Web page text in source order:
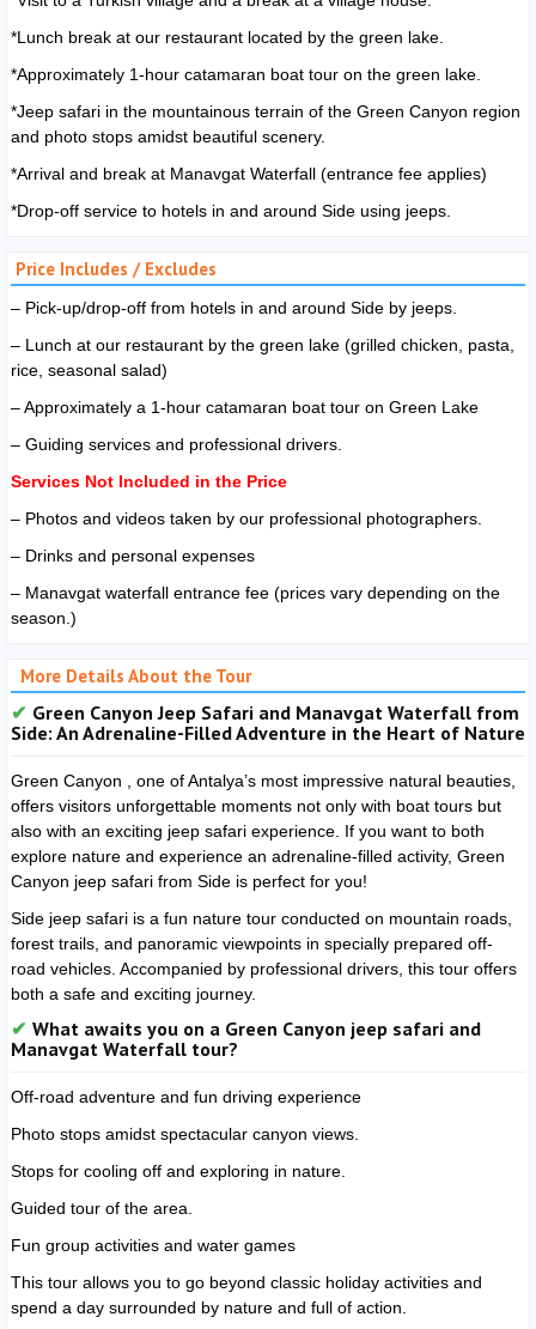
*Lunch break at our restaurant located by the green lake.
*Approximately 1-hour catamaran boat tour on the green lake.
*Jeep safari in the mountainous terrain of the Green Canyon region
and photo stops amidst beautiful scenery.
*Arrival and break at Manavgat Waterfall (entrance fee applies)
*Drop-off service to hotels in and around Side using jeeps.
Price Includes / Excludes
– Pick-up/drop-off from hotels in and around Side by jeeps.
– Lunch at our restaurant by the green lake (grilled chicken, pasta,
rice, seasonal salad)
– Approximately a 1-hour catamaran boat tour on Green Lake
– Guiding services and professional drivers.
Services Not Included in the Price
– Photos and videos taken by our professional photographers.
– Drinks and personal expenses
– Manavgat waterfall entrance fee (prices vary depending on the
season.)
More Details About the Tour
Green Canyon Jeep Safari and Manavgat Waterfall from
Side: An Adrenaline-Filled Adventure in the Heart of Nature
Green Canyon , one of Antalya’s most impressive natural beauties,
offers visitors unforgettable moments not only with boat tours but
also with an exciting jeep safari experience. If you want to both
explore nature and experience an adrenaline-filled activity, Green
Canyon jeep safari from Side is perfect for you!
Side jeep safari is a fun nature tour conducted on mountain roads,
forest trails, and panoramic viewpoints in specially prepared off-
road vehicles. Accompanied by professional drivers, this tour offers
both a safe and exciting journey.
What awaits you on a Green Canyon jeep safari and
Manavgat Waterfall tour?
Off-road adventure and fun driving experience
Photo stops amidst spectacular canyon views.
Stops for cooling off and exploring in nature.
Guided tour of the area.
Fun group activities and water games
This tour allows you to go beyond classic holiday activities and
spend a day surrounded by nature and full of action.